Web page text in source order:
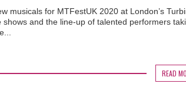
musicals for MTFestUK 2020 at London’s
and the line-up of talented performers
READ